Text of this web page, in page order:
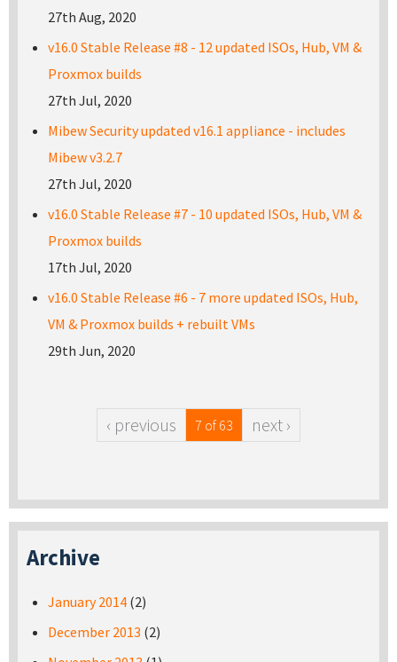
27th Aug, 2020
v16.0 Stable Release #8 - 12 updated ISOs, Hub, VM &
Proxmox builds
27th Jul, 2020
Mibew Security updated v16.1 appliance - includes
Mibew v3.2.7
27th Jul, 2020
v16.0 Stable Release #7 - 10 updated ISOs, Hub, VM &
Proxmox builds
17th Jul, 2020
v16.0 Stable Release #6 - 7 more updated ISOs, Hub,
VM & Proxmox builds + rebuilt VMs
29th Jun, 2020
‹ previous 7 of 63 next ›
Archive
January 2014 (2)
December 2013 (2)